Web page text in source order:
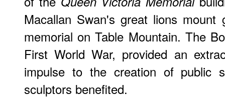
Macallan Swan's great lions
memorial on Table Mountain. The
First World War, provided an
impulse to the creation of public
sculptors benefited.